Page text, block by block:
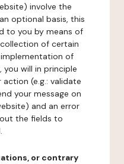
involve the
optional basis, this
to you by means of
of certain
of
will in principle
(e.g.: validate
your message on
and an error
the fields to
or contrary